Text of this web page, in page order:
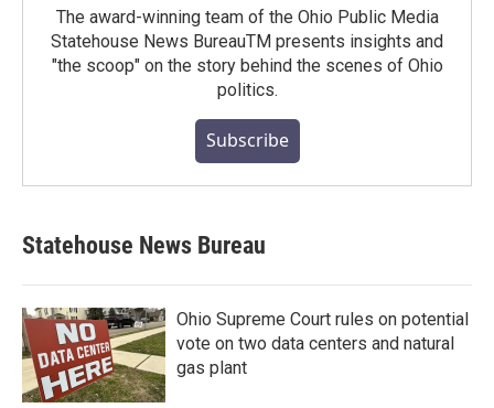
The award-winning team of the Ohio Public Media
Statehouse News BureauTM presents insights and
"the scoop" on the story behind the scenes of Ohio
politics.
Subscribe
Statehouse News Bureau
Ohio Supreme Court rules on potential
vote on two data centers and natural
gas plant